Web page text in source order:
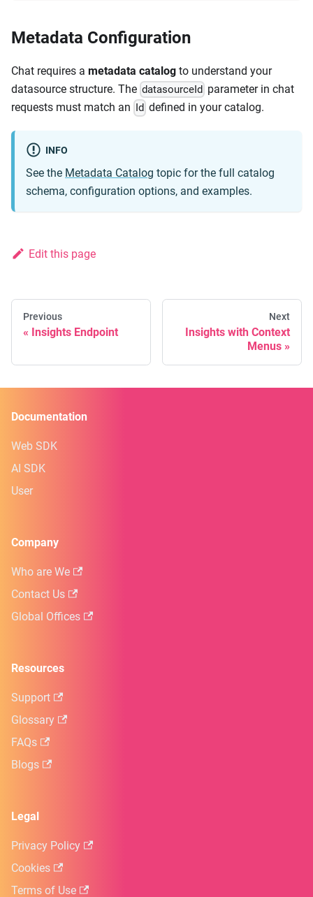
Metadata Configuration
Chat requires a metadata catalog to understand your
datasource structure. The datasourceId parameter in chat
requests must match an
Id defined in your catalog.
INFO
See the Metadata Catalog topic for the full catalog
schema, configuration options, and examples.
Edit this page
Previous
Insights Endpoint
Next
Insights with Context
Menus
Documentation
Web SDK
AI SDK
User
Company
Who are We
Contact Us
Global Offices
Resources
Support
Glossary
FAQs
Blogs
Legal
Privacy Policy
Cookies
Terms of Use